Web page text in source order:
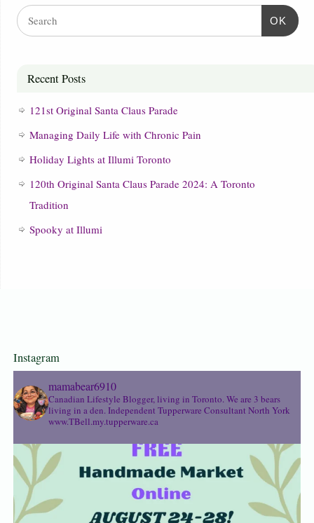
OK
Recent Posts
121st Original Santa Claus Parade
Managing Daily Life with Chronic Pain
Holiday Lights at Illumi Toronto
120th Original Santa Claus Parade 2024: A Toronto
Tradition
Spooky at Illumi
Instagram
mamabear6910
Canadian Lifestyle Blogger, living in Toronto. We are 3 bears
living in a den. Independent Tupperware Consultant North York
www.TBell.my.tupperware.ca